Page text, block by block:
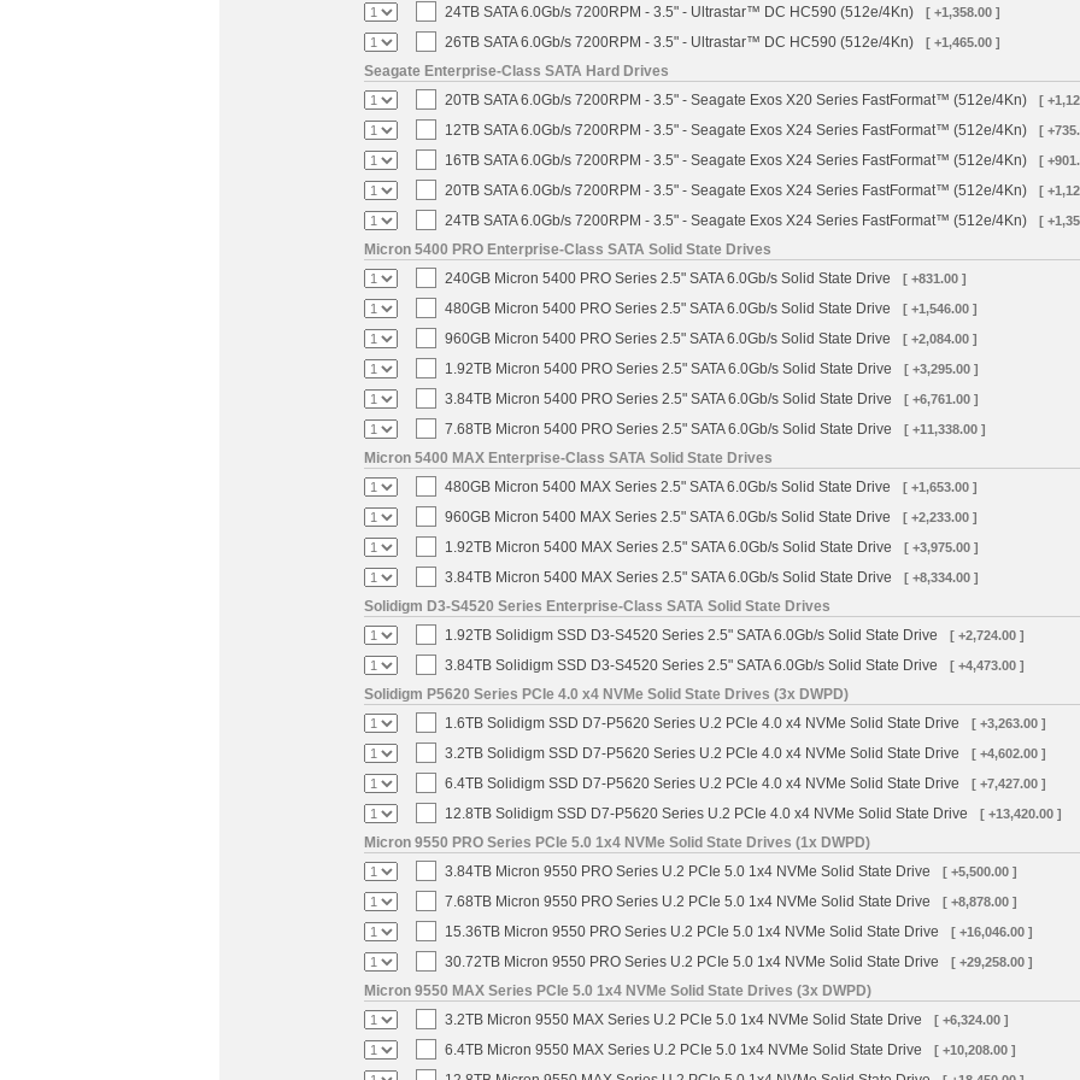
24TB SATA 6.0Gb/s 7200RPM - 3.5" - Ultrastar™ DC HC590 (512e/4Kn) [ +1,358.00 ]
26TB SATA 6.0Gb/s 7200RPM - 3.5" - Ultrastar™ DC HC590 (512e/4Kn) [ +1,465.00 ]
Seagate Enterprise-Class SATA Hard Drives
20TB SATA 6.0Gb/s 7200RPM - 3.5" - Seagate Exos X20 Series FastFormat™ (512e/4Kn)
[
12TB SATA 6.0Gb/s 7200RPM - 3.5" - Seagate Exos X24 Series FastFormat™ (512e/4Kn) [
16TB SATA 6.0Gb/s 7200RPM - 3.5" - Seagate Exos X24 Series FastFormat™ (512e/4Kn) [
20TB SATA 6.0Gb/s 7200RPM - 3.5" - Seagate Exos X24 Series FastFormat™ (512e/4Kn) [
24TB SATA 6.0Gb/s 7200RPM - 3.5" - Seagate Exos X24 Series FastFormat™ (512e/4Kn) [
Micron 5400 PRO Enterprise-Class SATA Solid State Drives
240GB Micron 5400 PRO Series 2.5" SATA 6.0Gb/s Solid State Drive
[ +831.00 ]
480GB Micron 5400 PRO Series 2.5" SATA 6.0Gb/s Solid State Drive [ +1,546.00 ]
960GB Micron 5400 PRO Series 2.5" SATA 6.0Gb/s Solid State Drive [ +2,084.00 ]
1.92TB Micron 5400 PRO Series 2.5" SATA 6.0Gb/s Solid State Drive [ +3,295.00 ]
3.84TB Micron 5400 PRO Series 2.5" SATA 6.0Gb/s Solid State Drive [ +6,761.00 ]
7.68TB Micron 5400 PRO Series 2.5" SATA 6.0Gb/s Solid State Drive [ +11,338.00 ]
Micron 5400 MAX Enterprise-Class SATA Solid State Drives
480GB Micron 5400 MAX Series 2.5" SATA 6.0Gb/s Solid State Drive
[ +1,653.00 ]
960GB Micron 5400 MAX Series 2.5" SATA 6.0Gb/s Solid State Drive [ +2,233.00 ]
1.92TB Micron 5400 MAX Series 2.5" SATA 6.0Gb/s Solid State Drive [ +3,975.00 ]
3.84TB Micron 5400 MAX Series 2.5" SATA 6.0Gb/s Solid State Drive [ +8,334.00 ]
Solidigm D3-S4520 Series Enterprise-Class SATA Solid State Drives
1.92TB Solidigm SSD D3-S4520 Series 2.5" SATA 6.0Gb/s Solid State Drive
[ +2,724.00 ]
3.84TB Solidigm SSD D3-S4520 Series 2.5" SATA 6.0Gb/s Solid State Drive [ +4,473.00 ]
Solidigm P5620 Series PCIe 4.0 x4 NVMe Solid State Drives (3x DWPD)
1.6TB Solidigm SSD D7-P5620 Series U.2 PCIe 4.0 x4 NVMe Solid State Drive
[ +3,263.00 ]
3.2TB Solidigm SSD D7-P5620 Series U.2 PCIe 4.0 x4 NVMe Solid State Drive [ +4,602.00 ]
6.4TB Solidigm SSD D7-P5620 Series U.2 PCIe 4.0 x4 NVMe Solid State Drive [ +7,427.00 ]
12.8TB Solidigm SSD D7-P5620 Series U.2 PCIe 4.0 x4 NVMe Solid State Drive [ +13,420.00 ]
Micron 9550 PRO Series PCIe 5.0 1x4 NVMe Solid State Drives (1x DWPD)
3.84TB Micron 9550 PRO Series U.2 PCIe 5.0 1x4 NVMe Solid State Drive
[ +5,500.00 ]
7.68TB Micron 9550 PRO Series U.2 PCIe 5.0 1x4 NVMe Solid State Drive [ +8,878.00 ]
15.36TB Micron 9550 PRO Series U.2 PCIe 5.0 1x4 NVMe Solid State Drive [ +16,046.00 ]
30.72TB Micron 9550 PRO Series U.2 PCIe 5.0 1x4 NVMe Solid State Drive [ +29,258.00 ]
Micron 9550 MAX Series PCIe 5.0 1x4 NVMe Solid State Drives (3x DWPD)
3.2TB Micron 9550 MAX Series U.2 PCIe 5.0 1x4 NVMe Solid State Drive
[ +6,324.00 ]
6.4TB Micron 9550 MAX Series U.2 PCIe 5.0 1x4 NVMe Solid State Drive [ +10,208.00 ]